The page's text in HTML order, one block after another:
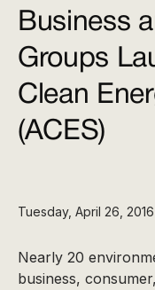
Business
Groups
Clean
(ACES)
Tuesday, April 26, 2016
Nearly 20
business,